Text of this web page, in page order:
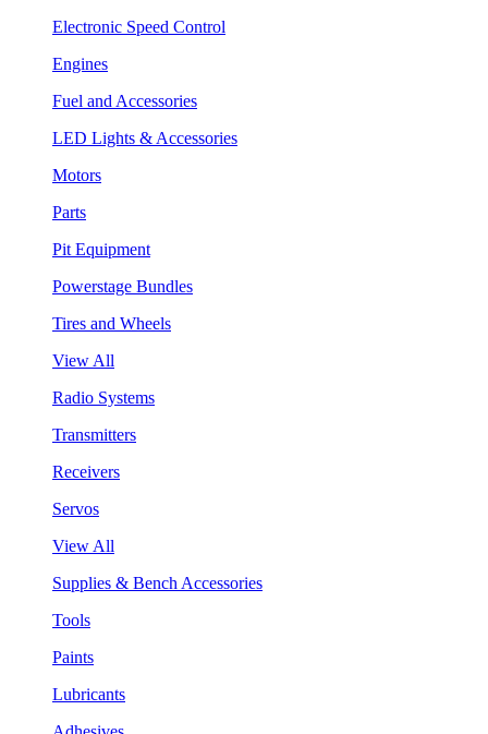
Electronic Speed Control
Engines
Fuel and Accessories
LED Lights & Accessories
Motors
Parts
Pit Equipment
Powerstage Bundles
Tires and Wheels
View All
Radio Systems
Transmitters
Receivers
Servos
View All
Supplies & Bench Accessories
Tools
Paints
Lubricants